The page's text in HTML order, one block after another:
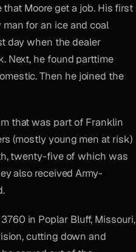
Moore get a job. His first
for an ice and coal
day when the dealer
Next, he found parttime
Then he joined the
that was part of Franklin
(mostly young men at risk)
twenty-five of which was
also received Army-
in Poplar Bluff, Missouri,
cutting down and